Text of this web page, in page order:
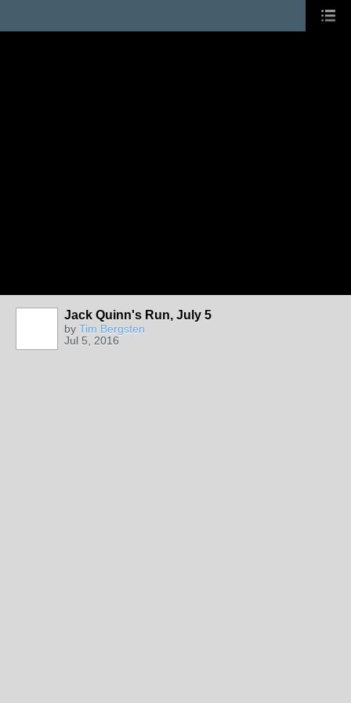
Jack Quinn's Run, July 5
by Tim Bergsten
Jul 5, 2016